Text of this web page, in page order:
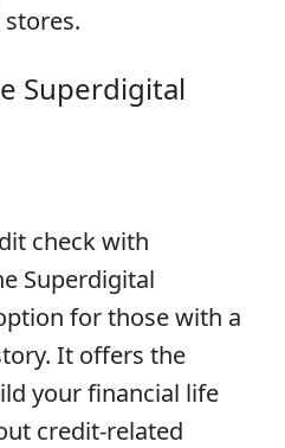
Superdigital
check with
Superdigital
for those with a
It offers the
your financial life
credit-related